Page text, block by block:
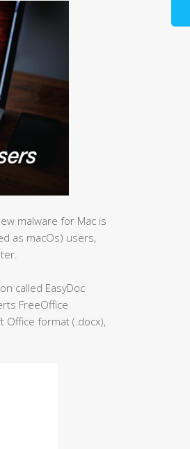
malware for Mac is
as macOs) users,
called EasyDoc
FreeOffice
Office format (.docx),